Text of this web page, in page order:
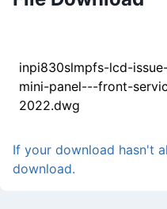
inpi830slmpfs-lcd-
mini-panel---front-
2022.dwg
If your download hasn't
download.